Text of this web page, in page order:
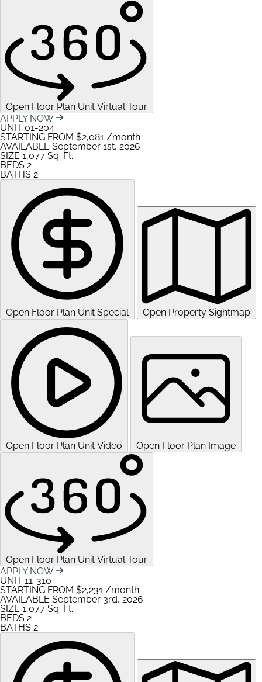
Open Floor Plan Unit Virtual Tour
APPLY NOW
UNIT 01-204
STARTING FROM $2,081 /month
AVAILABLE September 1st, 2026
SIZE 1,077 Sq. Ft.
BEDS 2
BATHS 2
Open Floor Plan Unit Special Open Property Sightmap
Open Floor Plan Unit Video Open Floor Plan Image
Open Floor Plan Unit Virtual Tour
APPLY NOW
UNIT 11-310
STARTING FROM $2,231 /month
AVAILABLE September 3rd, 2026
SIZE 1,077 Sq. Ft.
BEDS 2
BATHS 2